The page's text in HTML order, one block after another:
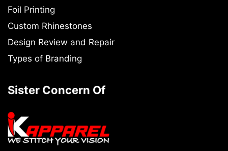
Foil Printing
Custom Rhinestones
Design Review and Repair
Types of Branding
Sister Concern Of